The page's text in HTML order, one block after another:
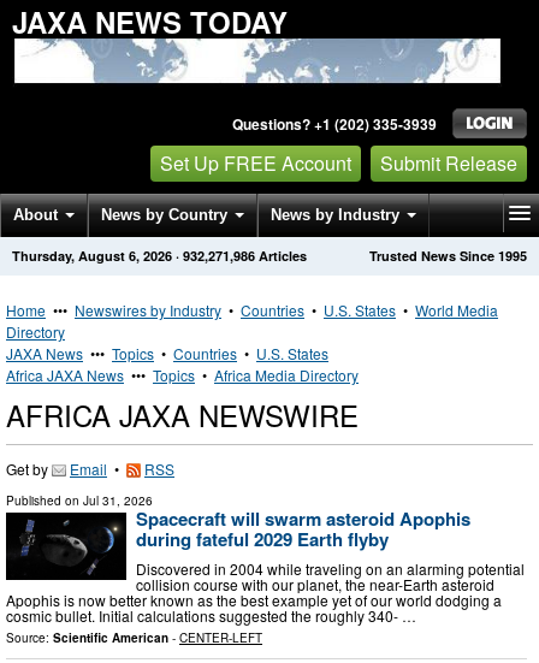
JAXA NEWS TODAY
Questions? +1 (202) 335-3939
Set Up FREE Account Submit Release
About News by Country News by Industry
Get News Alerts Press Releases Trusted News Since 1995
Thursday, August 6, 2026 · 932,271,986 Articles
Home ••• Newswires by Industry • Countries • U.S. States • World Media
Directory
JAXA News ••• Topics • Countries • U.S. States
Africa JAXA News ••• Topics • Africa Media Directory
AFRICA JAXA NEWSWIRE
Get by Email • RSS
Published on Jul 31, 2026
Spacecraft will swarm asteroid Apophis
during fateful 2029 Earth flyby
Discovered in 2004 while traveling on an alarming potential
collision course with our planet, the near-Earth asteroid
Apophis is now better known as the best example yet of our world dodging a
cosmic bullet. Initial calculations suggested the roughly 340- …
Source: Scientific American - CENTER-LEFT